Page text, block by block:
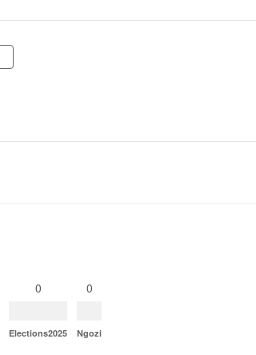
0
Elections2025
0
Ngozi